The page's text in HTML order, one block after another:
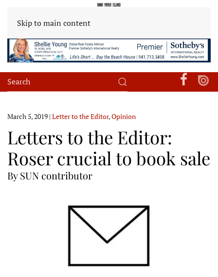
Skip to main content
March 5, 2019 | Letter to the Editor,Opinion
Letters to the Editor:
Roser crucial to book sale
By SUN contributor